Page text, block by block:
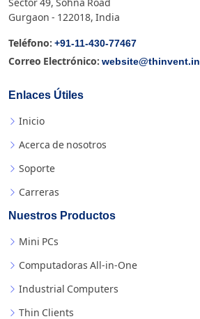
Sector 49, Sohna Road
Gurgaon - 122018, India
Teléfono: +91-11-430-77467
Correo Electrónico: website@thinvent.in
Enlaces Útiles
Inicio
Acerca de nosotros
Soporte
Carreras
Nuestros Productos
Mini PCs
Computadoras All-in-One
Industrial Computers
Thin Clients